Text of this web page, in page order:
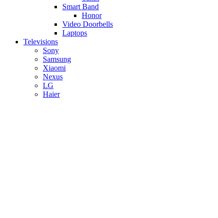
Smart Band
Honor
Video Doorbells
Laptops
Televisions
Sony
Samsung
Xiaomi
Nexus
LG
Haier